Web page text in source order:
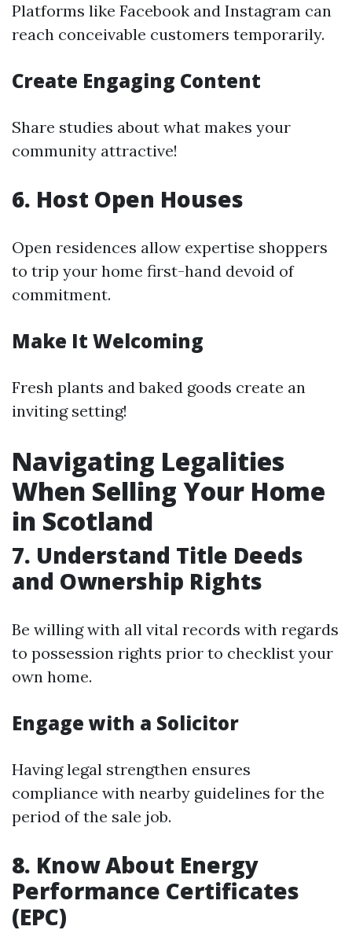
Platforms like Facebook and Instagram can
reach conceivable customers temporarily.
Create Engaging Content
Share studies about what makes your
community attractive!
6. Host Open Houses
Open residences allow expertise shoppers
to trip your home first-hand devoid of
commitment.
Make It Welcoming
Fresh plants and baked goods create an
inviting setting!
Navigating Legalities
When Selling Your Home
in Scotland
7. Understand Title Deeds
and Ownership Rights
Be willing with all vital records with regards
to possession rights prior to checklist your
own home.
Engage with a Solicitor
Having legal strengthen ensures
compliance with nearby guidelines for the
period of the sale job.
8. Know About Energy
Performance Certificates
(EPC)